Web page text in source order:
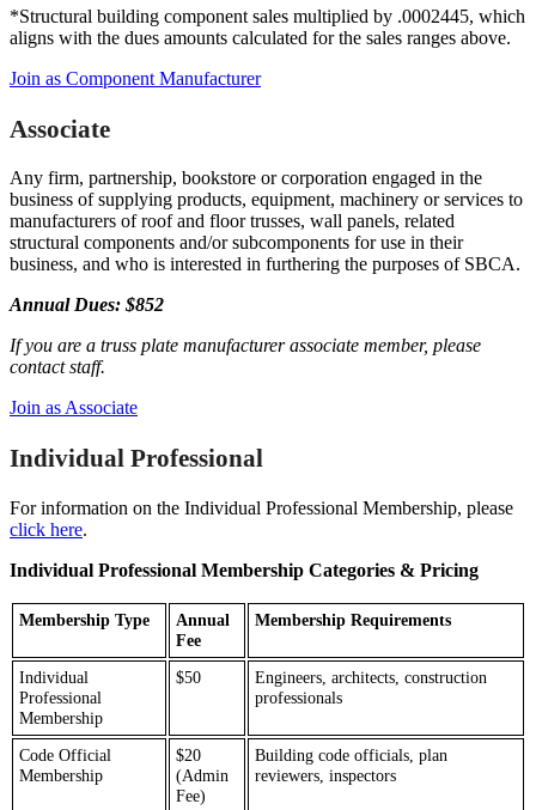
*Structural building component sales multiplied by .0002445, which
aligns with the dues amounts calculated for the sales ranges above.
Join as Component Manufacturer
Associate
Any firm, partnership, bookstore or corporation engaged in the
business of supplying products, equipment, machinery or services to
manufacturers of roof and floor trusses, wall panels, related
structural components and/or subcomponents for use in their
business, and who is interested in furthering the purposes of SBCA.
Annual Dues: $852
If you are a truss plate manufacturer associate member, please
contact staff.
Join as Associate
Individual Professional
For information on the Individual Professional Membership, please
click here.
Individual Professional Membership Categories & Pricing
Membership Type
Annual
Fee
Membership Requirements
Individual
Professional
Membership
$50
Engineers, architects, construction
professionals
Code Official
Membership
$20
(Admin
Fee)
Building code officials, plan
reviewers, inspectors